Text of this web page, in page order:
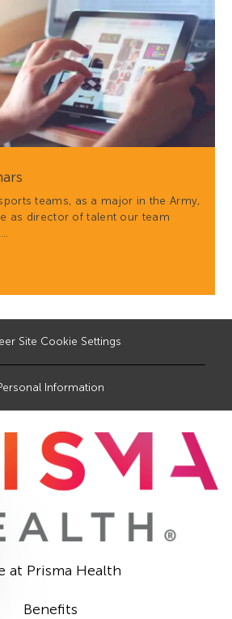
teams, as a major in the Army,
as director of talent our team
Site Cookie Settings
Information
at Prisma Health
Benefits